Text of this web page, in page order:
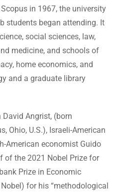
in 1967, the university
students began attending. It
social sciences, law,
medicine, and schools of
home economics, and
and a graduate library
Angrist, (born
Ohio, U.S.), Israeli-American
American economist Guido
of the 2021 Nobel Prize for
Prize in Economic
for his “methodological